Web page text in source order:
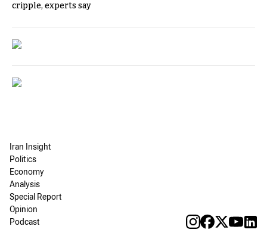
cripple, experts say
Iran Insight
Politics
Economy
Analysis
Special Report
Opinion
Podcast